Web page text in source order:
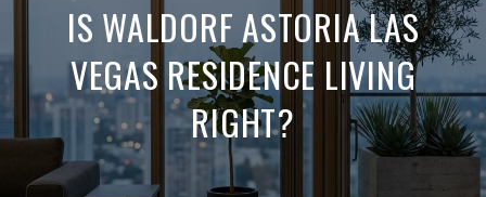
IS WALDORF ASTORIA LAS
VEGAS RESIDENCE LIVING
RIGHT?